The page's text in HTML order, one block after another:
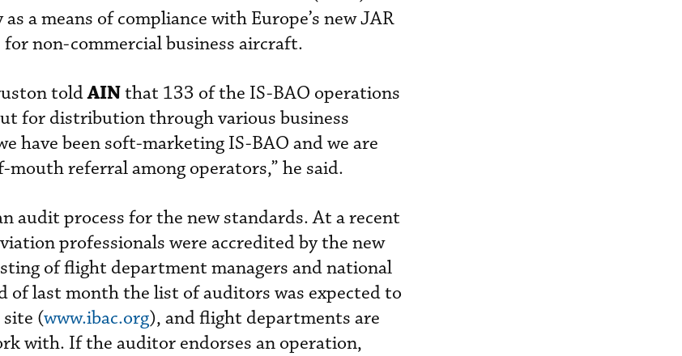
a means of compliance with Europe’s new JAR
non-commercial business aircraft.
toldAINthat 133 of the IS-BAO operations
for distribution through various business
have been soft-marketing IS-BAO and we are
referral among operators,” he said.
audit process for the new standards. At a recent
professionals were accredited by the new
of flight department managers and national
of last month the list of auditors was expected to
site (www.ibac.org), and flight departments are
with. If the auditor endorses an operation,